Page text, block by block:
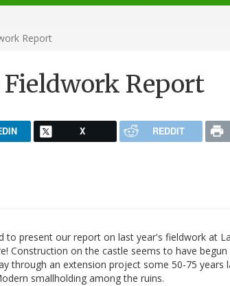
Report
Fieldwork Report
X REDDIT
to present our report on last year's fieldwork at
Construction on the castle seems to have begun
through an extension project some 50-75 years
smallholding among the ruins.